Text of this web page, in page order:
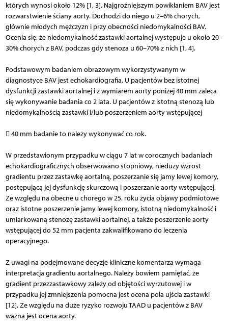
których wynosi około 12% [1, 3]. Najgroźniejszym powikłaniem BAV jest
rozwarstwienie ściany aorty. Dochodzi do niego u 2–6% chorych,
głównie młodych mężczyzn i przy obecności niedomykalności BAV.
Ocenia się, że niedomykalność zastawki aortalnej występuje u około 20–
30% chorych z BAV, podczas gdy stenoza u 60–70% z nich [1, 4].
Podstawowym badaniem obrazowym wykorzystywanym w
diagnostyce BAV jest echokardiografia. U pacjentów bez istotnej
dysfunkcji zastawki aortalnej i z wymiarem aorty poniżej 40 mm zaleca
się wykonywanie badania co 2 lata. U pacjentów z istotną stenozą lub
niedomykalnością zastawki i/lub poszerzeniem aorty wstępującej
 40 mm badanie to należy wykonywać co rok.
W przedstawionym przypadku w ciągu 7 lat w corocznych badaniach
echokardiograficznych obserwowano stopniowy, nieduży wzrost
gradientu przez zastawkę aortalną, poszerzanie się jamy lewej komory,
postępującą jej dysfunkcję skurczową i poszerzanie aorty wstępującej.
Ze względu na obecne u chorego w 25. roku życia objawy podmiotowe
oraz istotne poszerzenie jamy lewej komory, istotną niedomykalność i
umiarkowaną stenozę zastawki aortalnej, a także poszerzenie aorty
wstępującej do 52 mm pacjenta zakwalifikowano do leczenia
operacyjnego.
Z uwagi na podejmowane decyzje kliniczne komentarza wymaga
interpretacja gradientu aortalnego. Należy bowiem pamiętać, że
gradient przezzastawkowy zależy od objętości wyrzutowej i w
przypadku jej zmniejszenia pomocna jest ocena pola ujścia zastawki
[12]. Ze względu na duże ryzyko rozwoju TAAD u pacjentów z BAV
ważna jest ocena aorty.